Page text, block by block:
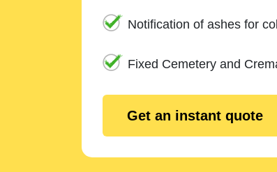
Notification of ashes for
Fixed Cemetery and
Get an instant quote